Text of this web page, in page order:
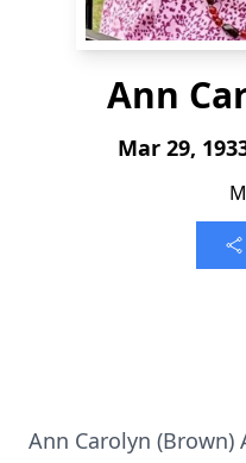
Ann
Mar 29,
Ann Carolyn (Brown)